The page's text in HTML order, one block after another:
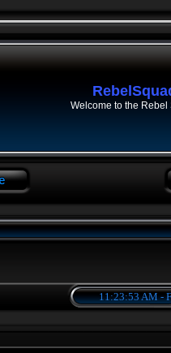
Welcome to the
11:23:54 AM -